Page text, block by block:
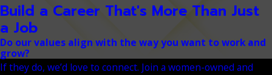
Build a Career That's More Than Just
a Job
Do our values align with the way you want to work and
grow?
If they do, we’d love to connect. Join a women-owned and